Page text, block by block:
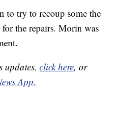
to try to recoup some the
the repairs. Morin was
updates,click here, or
App.